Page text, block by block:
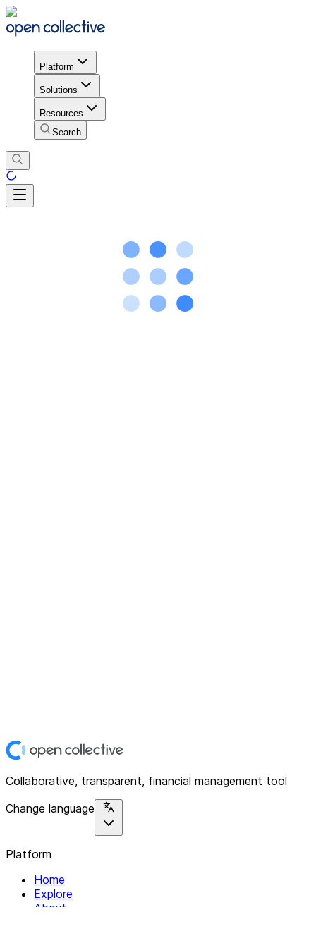
Platform
Solutions
Resources
Search
Collaborative, transparent, financial management tool
Change language
Platform
Home
Explore
About